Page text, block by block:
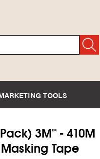
TOOLS
3M™ - 410M
Tape